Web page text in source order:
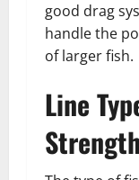
good drag
handle the
of larger fish.
Line
Strength